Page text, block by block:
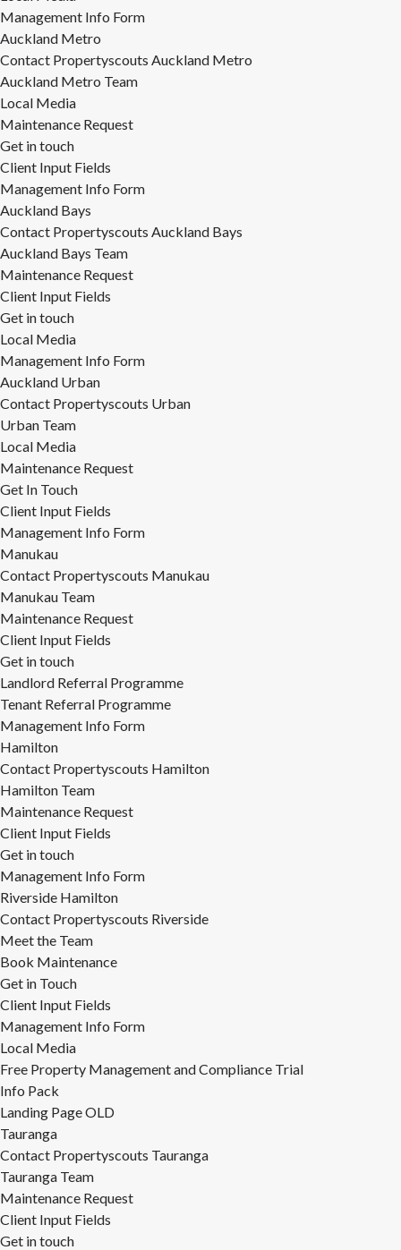
Management Info Form
Auckland Metro
Contact Propertyscouts Auckland Metro
Auckland Metro Team
Local Media
Maintenance Request
Get in touch
Client Input Fields
Management Info Form
Auckland Bays
Contact Propertyscouts Auckland Bays
Auckland Bays Team
Maintenance Request
Client Input Fields
Get in touch
Local Media
Management Info Form
Auckland Urban
Contact Propertyscouts Urban
Urban Team
Local Media
Maintenance Request
Get In Touch
Client Input Fields
Management Info Form
Manukau
Contact Propertyscouts Manukau
Manukau Team
Maintenance Request
Client Input Fields
Get in touch
Landlord Referral Programme
Tenant Referral Programme
Management Info Form
Hamilton
Contact Propertyscouts Hamilton
Hamilton Team
Maintenance Request
Client Input Fields
Get in touch
Management Info Form
Riverside Hamilton
Contact Propertyscouts Riverside
Meet the Team
Book Maintenance
Get in Touch
Client Input Fields
Management Info Form
Local Media
Free Property Management and Compliance Trial
Info Pack
Landing Page OLD
Tauranga
Contact Propertyscouts Tauranga
Tauranga Team
Maintenance Request
Client Input Fields
Get in touch